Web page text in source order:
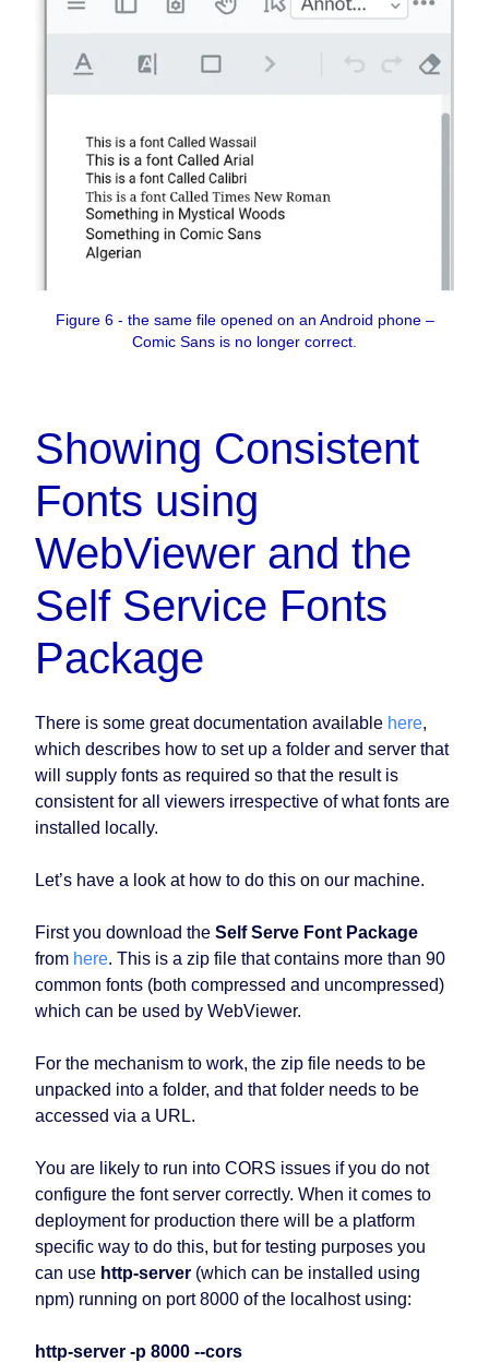
Figure 6 - the same file opened on an Android phone –
Comic Sans is no longer correct.
Showing Consistent
Fonts using
WebViewer and the
Self Service Fonts
Package
There is some great documentation available here,
which describes how to set up a folder and server that
will supply fonts as required so that the result is
consistent for all viewers irrespective of what fonts are
installed locally.
Let’s have a look at how to do this on our machine.
First you download the Self Serve Font Package
from here. This is a zip file that contains more than 90
common fonts (both compressed and uncompressed)
which can be used by WebViewer.
For the mechanism to work, the zip file needs to be
unpacked into a folder, and that folder needs to be
accessed via a URL.
You are likely to run into CORS issues if you do not
configure the font server correctly. When it comes to
deployment for production there will be a platform
specific way to do this, but for testing purposes you
can use http-server (which can be installed using
npm) running on port 8000 of the localhost using:
http-server -p 8000 --cors